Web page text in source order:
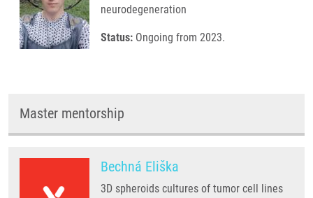
neurodegeneration
Status: Ongoing from 2023.
Master mentorship
Bechná Eliška
3D spheroids cultures of tumor cell lines